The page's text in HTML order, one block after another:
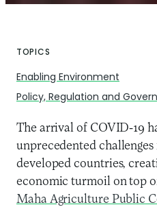
TOPICS
Enabling Environment
Policy, Regulation and
The arrival of COVID-19
unprecedented
developed countries,
economic turmoil on top
Maha Agriculture Public